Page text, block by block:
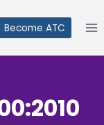
Become ATC